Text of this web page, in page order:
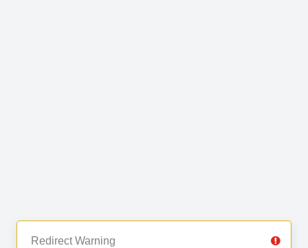
Redirect Warning